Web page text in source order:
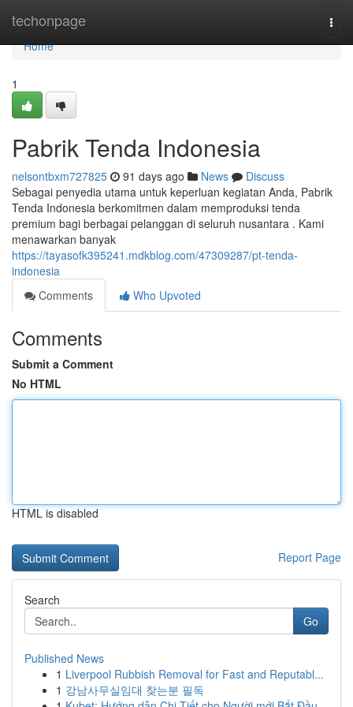
techonpage
Home
Home
1
Pabrik Tenda Indonesia
nelsontbxm727825 91 days ago News
Discuss
Sebagai penyedia utama untuk keperluan kegiatan Anda, Pabrik
Tenda Indonesia berkomitmen dalam memproduksi tenda
premium bagi berbagai pelanggan di seluruh nusantara . Kami
menawarkan banyak
https://tayasofk395241.mdkblog.com/47309287/pt-tenda-
indonesia
Comments
Who Upvoted
Comments
Submit a Comment
No HTML
HTML is disabled
Report Page
Search
Go
Published News
1 Liverpool Rubbish Removal for Fast and Reputabl...
1 강남사무실임대 찾는분 필독